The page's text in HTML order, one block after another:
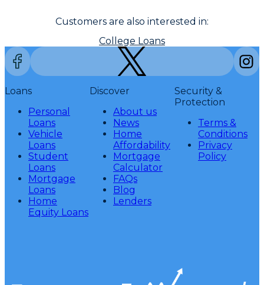
Customers are also interested in:
College Loans
Loans
Personal
Loans
Vehicle
Loans
Student
Loans
Mortgage
Loans
Home
Equity Loans
Discover
About us
News
Home
Affordability
Mortgage
Calculator
FAQs
Blog
Lenders
Security &
Protection
Terms &
Conditions
Privacy
Policy